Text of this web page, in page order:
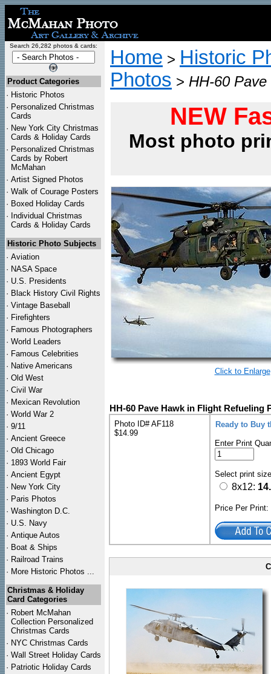
Search 26,282 photos & cards:
Product Categories
· Historic Photos
· Personalized Christmas
Cards
· New York City Christmas
Cards & Holiday Cards
· Personalized Christmas
Cards by Robert
McMahan
· Artist Signed Photos
· Walk of Courage Posters
· Boxed Holiday Cards
· Individual Christmas
Cards & Holiday Cards
Historic Photo Subjects
· Aviation
· NASA Space
· U.S. Presidents
· Black History Civil Rights
· Vintage Baseball
· Firefighters
· Famous Photographers
· World Leaders
· Famous Celebrities
· Native Americans
· Old West
· Civil War
· Mexican Revolution
· World War 2
· 9/11
· Ancient Greece
· Old Chicago
· 1893 World Fair
· Ancient Egypt
· New York City
· Paris Photos
· Washington D.C.
· U.S. Navy
· Antique Autos
· Boat & Ships
· Railroad Trains
· More Historic Photos ...
Christmas & Holiday
Card Categories
· Robert McMahan
Collection Personalized
Christmas Cards
· NYC Christmas Cards
· Wall Street Holiday Cards
· Patriotic Holiday Cards
Home > Historic
Photos > HH-60
NEW
Most photo
Click to Enlarge
HH-60 Pave Hawk in Flight Refueling
Photo ID# AF118
$14.99
Ready to Buy
Enter Print
Select print
8x12:
Price Per